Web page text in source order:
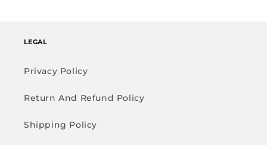
LEGAL
Privacy Policy
Return And Refund Policy
Shipping Policy